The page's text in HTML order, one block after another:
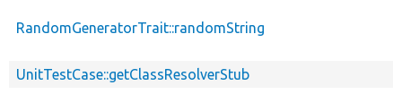
RandomGeneratorTrait::randomString
UnitTestCase::getClassResolverStub